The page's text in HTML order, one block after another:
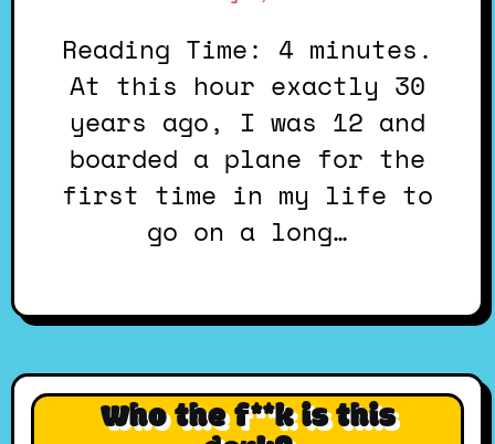
Reading Time: 4 minutes.
At this hour exactly 30
years ago, I was 12 and
boarded a plane for the
first time in my life to
go on a long…
Who the f**k is this